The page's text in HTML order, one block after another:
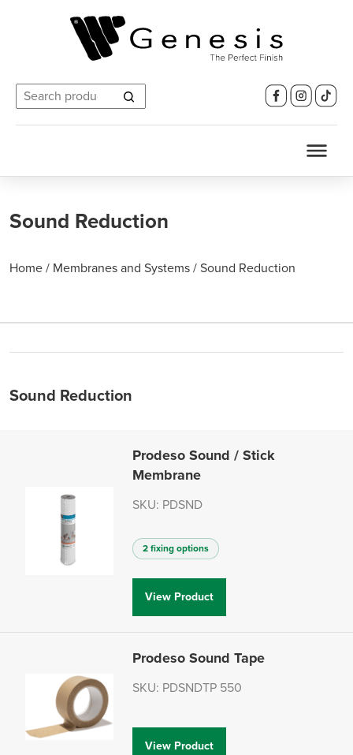
Search
for:
Sound Reduction
Home/ Membranes and Systems/Sound Reduction
Sound Reduction
Prodeso Sound / Stick
Membrane
SKU: PDSND
2 fixing options
View Product
Prodeso Sound Tape
SKU: PDSNDTP 550
View Product